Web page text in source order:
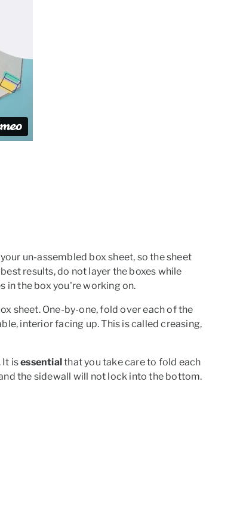
un-assembled box sheet, so the sheet
results, do not layer the boxes while
in the box you're working on.
sheet. One-by-one, fold over each of the
interior facing up. This is called creasing,
It isessentialthat you take care to fold each
the sidewall will not lock into the bottom.